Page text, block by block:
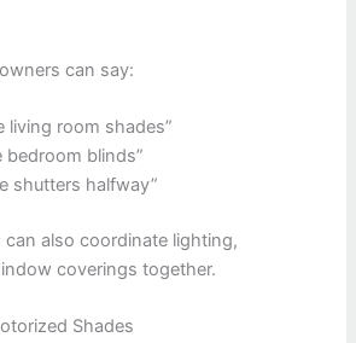
can say:
living room shades”
bedroom blinds”
shutters halfway”
also coordinate lighting,
coverings together.
Shades